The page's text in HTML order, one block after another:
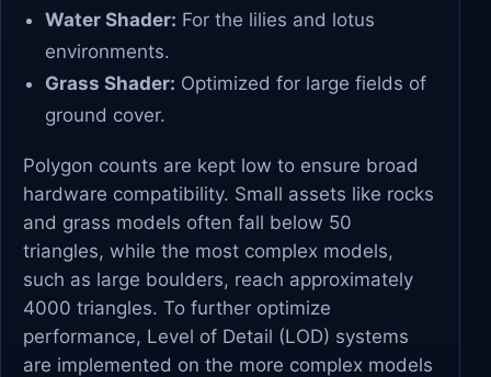
Water Shader: For the lilies and lotus
environments.
Grass Shader: Optimized for large fields of
ground cover.
Polygon counts are kept low to ensure broad
hardware compatibility. Small assets like rocks
and grass models often fall below 50
triangles, while the most complex models,
such as large boulders, reach approximately
4000 triangles. To further optimize
performance, Level of Detail (LOD) systems
are implemented on the more complex models